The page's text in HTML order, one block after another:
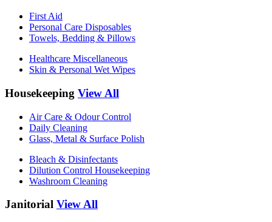
First Aid
Personal Care Disposables
Towels, Bedding & Pillows
Healthcare Miscellaneous
Skin & Personal Wet Wipes
Housekeeping View All
Air Care & Odour Control
Daily Cleaning
Glass, Metal & Surface Polish
Bleach & Disinfectants
Dilution Control Housekeeping
Washroom Cleaning
Janitorial View All